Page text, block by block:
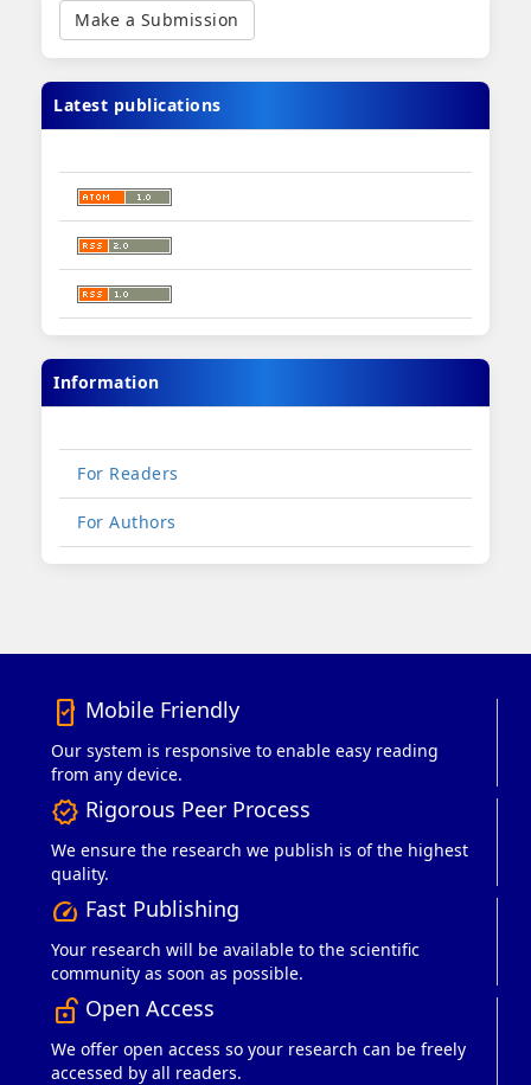
Submission
Make a Submission
Latest publications
Information
For Readers
For Authors
mobile_friendly Mobile Friendly
Our system is responsive to enable easy reading
from any device.
verified Rigorous Peer Process
We ensure the research we publish is of the highest
quality.
speed Fast Publishing
Your research will be available to the scientific
community as soon as possible.
lock_open_right Open Access
We offer open access so your research can be freely
accessed by all readers.